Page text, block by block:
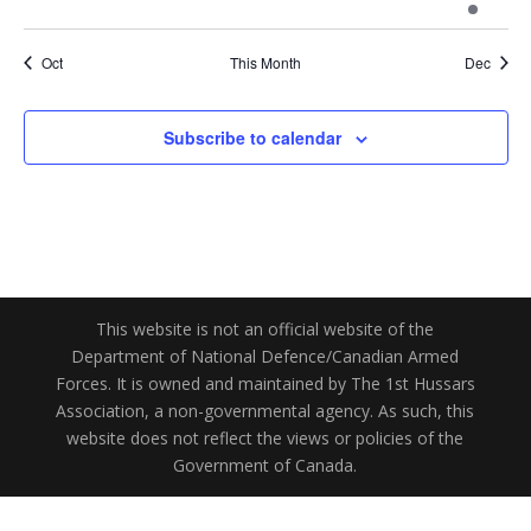
events
Oct This Month Dec
Subscribe to calendar
This website is not an official website of the
Department of National Defence/Canadian Armed
Forces. It is owned and maintained by The 1st Hussars
Association, a non-governmental agency. As such, this
website does not reflect the views or policies of the
Government of Canada.